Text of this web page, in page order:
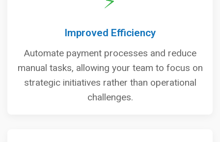
Improved Efficiency
Automate payment processes and reduce
manual tasks, allowing your team to focus on
strategic initiatives rather than operational
challenges.